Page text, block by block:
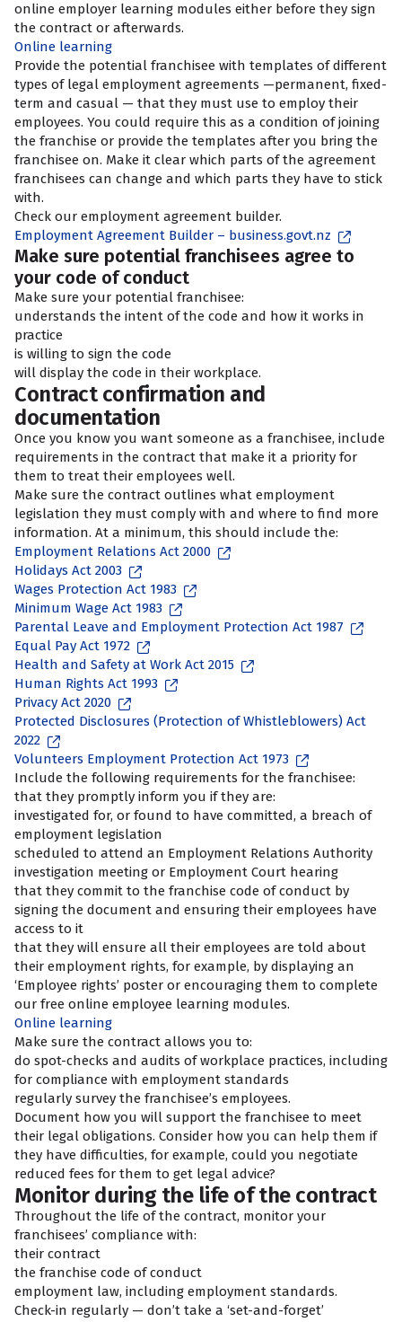
online employer learning modules either before they sign
the contract or afterwards.
Online learning
Provide the potential franchisee with templates of different
types of legal employment agreements —permanent, fixed-
term and casual — that they must use to employ their
employees. You could require this as a condition of joining
the franchise or provide the templates after you bring the
franchisee on. Make it clear which parts of the agreement
franchisees can change and which parts they have to stick
with.
Check our employment agreement builder.
Employment Agreement Builder – business.govt.nz
Make sure potential franchisees agree to
your code of conduct
Make sure your potential franchisee:
understands the intent of the code and how it works in
practice
is willing to sign the code
will display the code in their workplace.
Contract confirmation and
documentation
Once you know you want someone as a franchisee, include
requirements in the contract that make it a priority for
them to treat their employees well.
Make sure the contract outlines what employment
legislation they must comply with and where to find more
information. At a minimum, this should include the:
Employment Relations Act 2000
Holidays Act 2003
Wages Protection Act 1983
Minimum Wage Act 1983
Parental Leave and Employment Protection Act 1987
Equal Pay Act 1972
Health and Safety at Work Act 2015
Human Rights Act 1993
Privacy Act 2020
Protected Disclosures (Protection of Whistleblowers) Act
2022
Volunteers Employment Protection Act 1973
Include the following requirements for the franchisee:
that they promptly inform you if they are:
investigated for, or found to have committed, a breach of
employment legislation
scheduled to attend an Employment Relations Authority
investigation meeting or Employment Court hearing
that they commit to the franchise code of conduct by
signing the document and ensuring their employees have
access to it
that they will ensure all their employees are told about
their employment rights, for example, by displaying an
‘Employee rights’ poster or encouraging them to complete
our free online employee learning modules.
Online learning
Make sure the contract allows you to:
do spot-checks and audits of workplace practices, including
for compliance with employment standards
regularly survey the franchisee’s employees.
Document how you will support the franchisee to meet
their legal obligations. Consider how you can help them if
they have difficulties, for example, could you negotiate
reduced fees for them to get legal advice?
Monitor during the life of the contract
Throughout the life of the contract, monitor your
franchisees’ compliance with:
their contract
the franchise code of conduct
employment law, including employment standards.
Check-in regularly — don’t take a ‘set-and-forget’